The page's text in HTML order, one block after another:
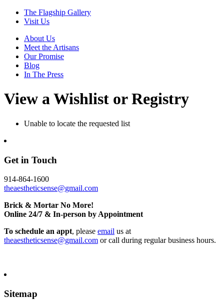
The Flagship Gallery
Visit Us
About Us
Meet the Artisans
Our Promise
Blog
In The Press
View a Wishlist or Registry
Unable to locate the requested list
Get in Touch
914-864-1600
theaestheticsense@gmail.com
Brick & Mortar No More!
Online 24/7 & In-person by Appointment
To schedule an appt, please email us at
theaestheticsense@gmail.com or call during regular business hours.
Sitemap